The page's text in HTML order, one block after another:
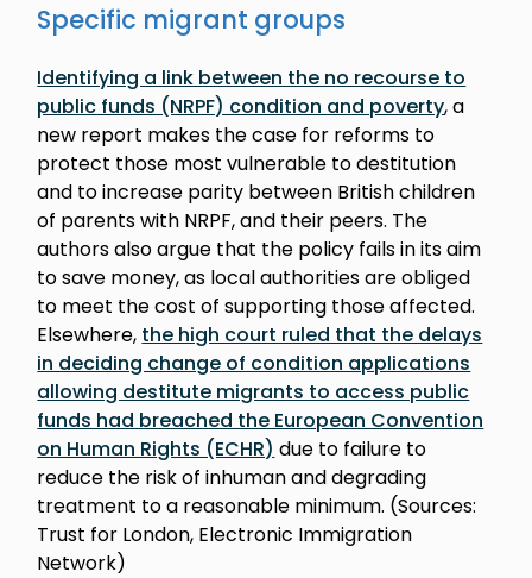
Specific migrant groups
Identifying a link between the no recourse to
public funds (NRPF) condition and poverty, a
new report makes the case for reforms to
protect those most vulnerable to destitution
and to increase parity between British children
of parents with NRPF, and their peers. The
authors also argue that the policy fails in its aim
to save money, as local authorities are obliged
to meet the cost of supporting those affected.
Elsewhere, the high court ruled that the delays
in deciding change of condition applications
allowing destitute migrants to access public
funds had breached the European Convention
on Human Rights (ECHR) due to failure to
reduce the risk of inhuman and degrading
treatment to a reasonable minimum. (Sources:
Trust for London, Electronic Immigration
Network)